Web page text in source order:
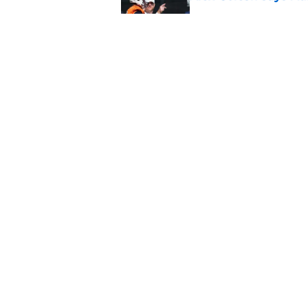
Published by on Invalid Date